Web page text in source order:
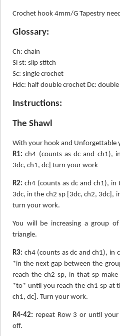
Crochet hook 4mm/G Tapestry
Glossary:
Ch: chain
Sl st: slip stitch
Sc: single crochet
Hdc: half double crochet Dc:
Instructions:
The Shawl
With your hook and Unforgettable
R1:ch4 (counts as dc and ch1),
3dc, ch1, dc] turn your work
R2: ch4 (counts as dc and ch1),
3dc, in the ch2 sp [3dc, ch2, 3dc],
turn your work.
You will be increasing a group
triangle.
R3: ch4 (counts as dc and ch1), in
*in the next gap between the
reach the ch2 sp, in that sp
*to* until you reach the ch1 sp at
ch1, dc]. Turn your work.
R4-42: repeat Row 3 or until
off.